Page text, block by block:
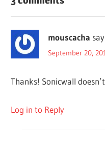
mouscacha
September 20,
Thanks! Sonicwall
Log in to Reply